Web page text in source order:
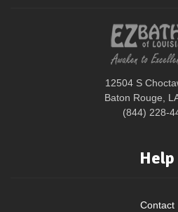
12504 S
Baton Rouge,
(844) 228-
Help
Contact